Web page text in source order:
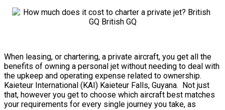
When leasing, or chartering, a private aircraft, you get all the
benefits of owning a personal jet without needing to deal with
the upkeep and operating expense related to ownership.
Kaieteur International (KAI) Kaieteur Falls, Guyana. Not just
that, however you get to choose which aircraft best matches
your requirements for every single journey you take, as